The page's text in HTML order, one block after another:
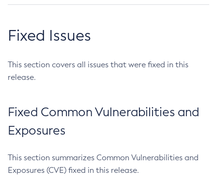
Fixed Issues
This section covers all issues that were fixed in this
release.
Fixed Common Vulnerabilities and
Exposures
This section summarizes Common Vulnerabilities and
Exposures (CVE) fixed in this release.